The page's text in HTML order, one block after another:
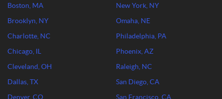
Boston, MA
Brooklyn, NY
Charlotte, NC
Chicago, IL
Cleveland, OH
Dallas, TX
Denver, CO
New York, NY
Omaha, NE
Philadelphia, PA
Phoenix, AZ
Raleigh, NC
San Diego, CA
San Francisco, CA